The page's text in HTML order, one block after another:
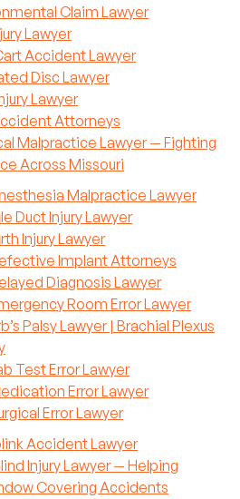
Claim Lawyer
Lawyer
Accident Lawyer
Disc Lawyer
Lawyer
Attorneys
Malpractice Lawyer — Fighting
Across Missouri
Malpractice Lawyer
Duct Injury Lawyer
Injury Lawyer
Implant Attorneys
Diagnosis Lawyer
Room Error Lawyer
Palsy Lawyer | Brachial Plexus
Test Error Lawyer
Error Lawyer
Error Lawyer
Accident Lawyer
Injury Lawyer — Helping
Covering Accidents